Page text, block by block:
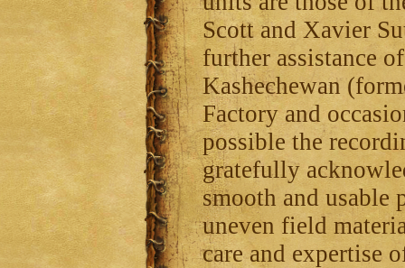
Scott and Xavier
further assistance
Kashechewan
Factory and
possible the
gratefully
smooth and usable
uneven field
care and expertise